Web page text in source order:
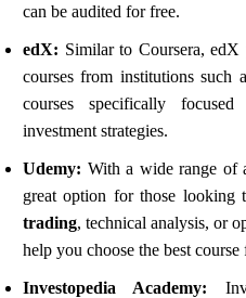
can be audited for free.
edX: Similar to Coursera, edX
courses from institutions
courses specifically
investment strategies.
Udemy: With a wide range of
great option for those looking
trading, technical analysis, or
help you choose the best course
Investopedia Academy: